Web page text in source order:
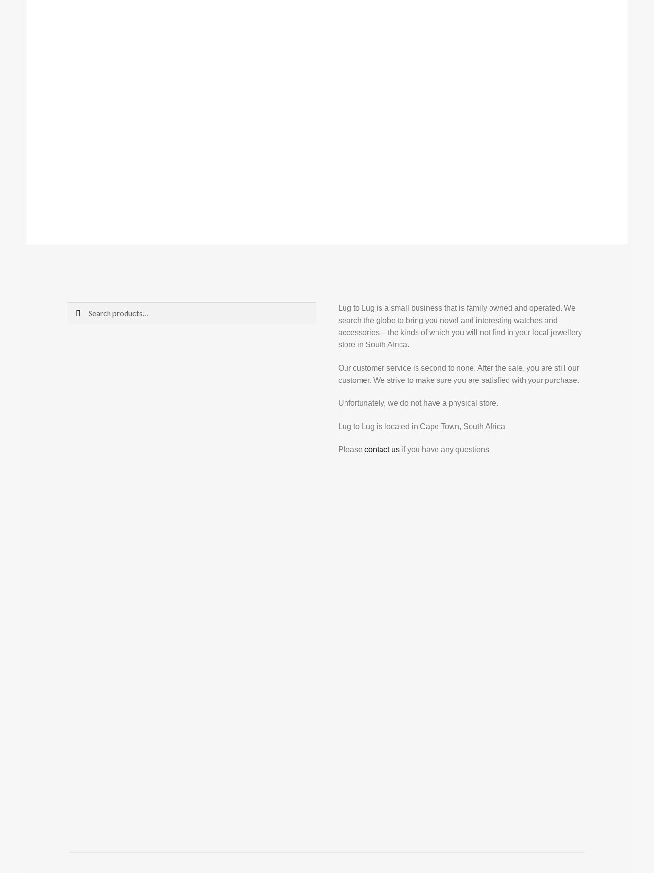
Lug to Lug is a small business that is family owned and operated. We
search the globe to bring you novel and interesting watches and
accessories – the kinds of which you will not find in your local jewellery
store in South Africa.
Our customer service is second to none. After the sale, you are still our
customer. We strive to make sure you are satisfied with your purchase.
Unfortunately, we do not have a physical store.
Lug to Lug is located in Cape Town, South Africa
Pleasecontact us if you have any questions.